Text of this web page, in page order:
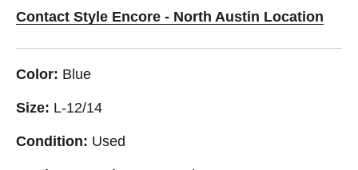
Contact Style Encore - North Austin Location
Color: Blue
Size: L-12/14
Condition: Used